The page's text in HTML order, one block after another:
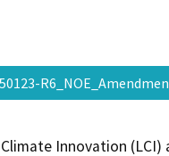
Climate Innovation